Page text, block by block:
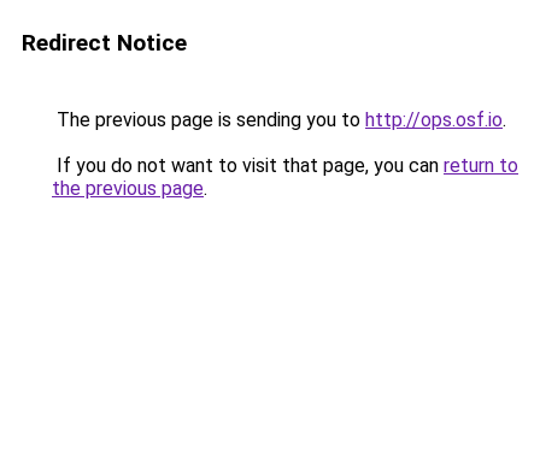
Redirect Notice
The previous page is sending you to http://ops.osf.io.
If you do not want to visit that page, you can return to
the previous page.